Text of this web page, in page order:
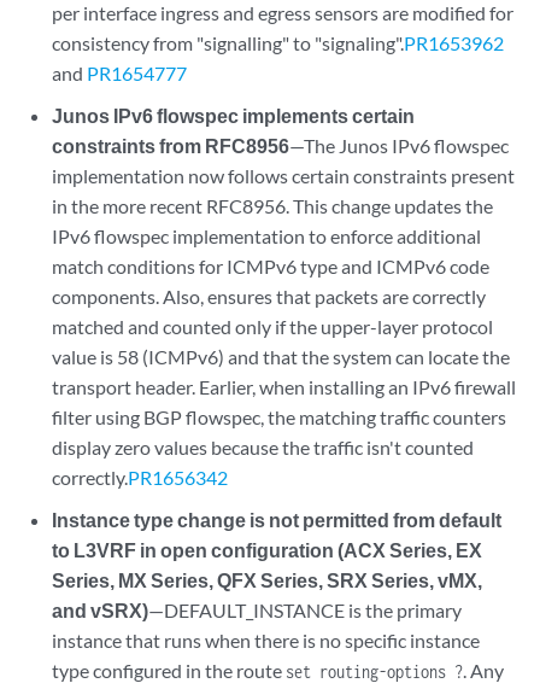
per interface ingress and egress sensors are modified for
consistency from "signalling" to "signaling".PR1653962
and PR1654777
Junos IPv6 flowspec implements certain
constraints from RFC8956—The Junos IPv6 flowspec
implementation now follows certain constraints present
in the more recent RFC8956. This change updates the
IPv6 flowspec implementation to enforce additional
match conditions for ICMPv6 type and ICMPv6 code
components. Also, ensures that packets are correctly
matched and counted only if the upper-layer protocol
value is 58 (ICMPv6) and that the system can locate the
transport header. Earlier, when installing an IPv6 firewall
filter using BGP flowspec, the matching traffic counters
display zero values because the traffic isn't counted
correctly.PR1656342
Instance type change is not permitted from default
to L3VRF in open configuration (ACX Series, EX
Series, MX Series, QFX Series, SRX Series, vMX,
and vSRX)—DEFAULT_INSTANCE is the primary
instance that runs when there is no specific instance
type configured in the route set routing-options ?. Any